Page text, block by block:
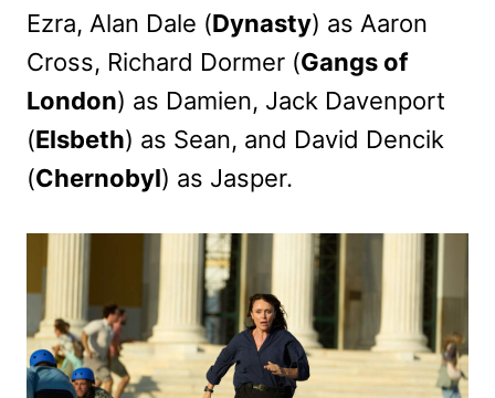
Ezra, Alan Dale (Dynasty) as Aaron
Cross, Richard Dormer (Gangs of
London) as Damien, Jack Davenport
(Elsbeth) as Sean, and David Dencik
(Chernobyl) as Jasper.